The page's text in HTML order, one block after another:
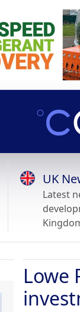
UK
Latest
Lowe